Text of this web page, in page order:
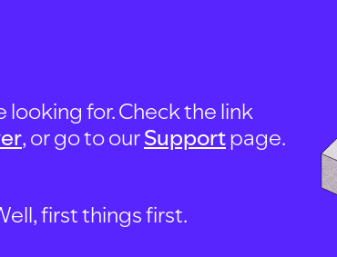
for. Check the link
, or go to ourSupportpage.
first things first.